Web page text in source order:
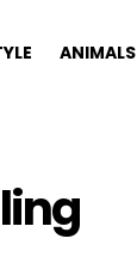
ANIMALS